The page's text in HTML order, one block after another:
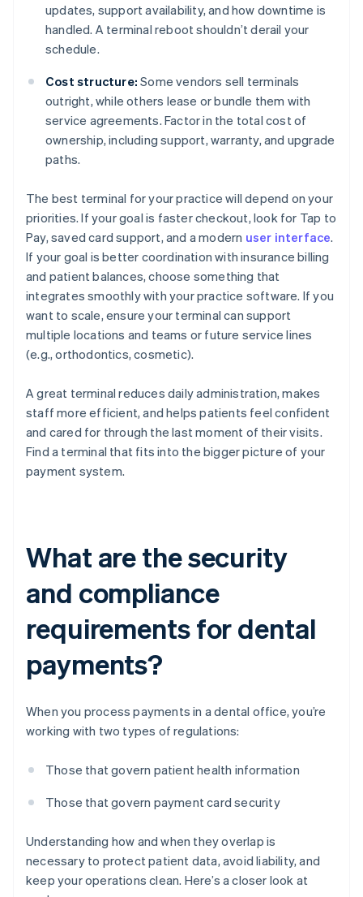
updates, support availability, and how downtime is
handled. A terminal reboot shouldn’t derail your
schedule.
Cost structure: Some vendors sell terminals
outright, while others lease or bundle them with
service agreements. Factor in the total cost of
ownership, including support, warranty, and upgrade
paths.
The best terminal for your practice will depend on your
priorities. If your goal is faster checkout, look for Tap to
Pay, saved card support, and a modern user interface.
If your goal is better coordination with insurance billing
and patient balances, choose something that
integrates smoothly with your practice software. If you
want to scale, ensure your terminal can support
multiple locations and teams or future service lines
(e.g., orthodontics, cosmetic).
A great terminal reduces daily administration, makes
staff more efficient, and helps patients feel confident
and cared for through the last moment of their visits.
Find a terminal that fits into the bigger picture of your
payment system.
What are the security
and compliance
requirements for dental
payments?
When you process payments in a dental office, you’re
working with two types of regulations:
Those that govern patient health information
Those that govern payment card security
Understanding how and when they overlap is
necessary to protect patient data, avoid liability, and
keep your operations clean. Here’s a closer look at